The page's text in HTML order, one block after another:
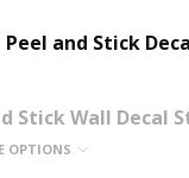
and Stick
Stick Wall Decal
OPTIONS